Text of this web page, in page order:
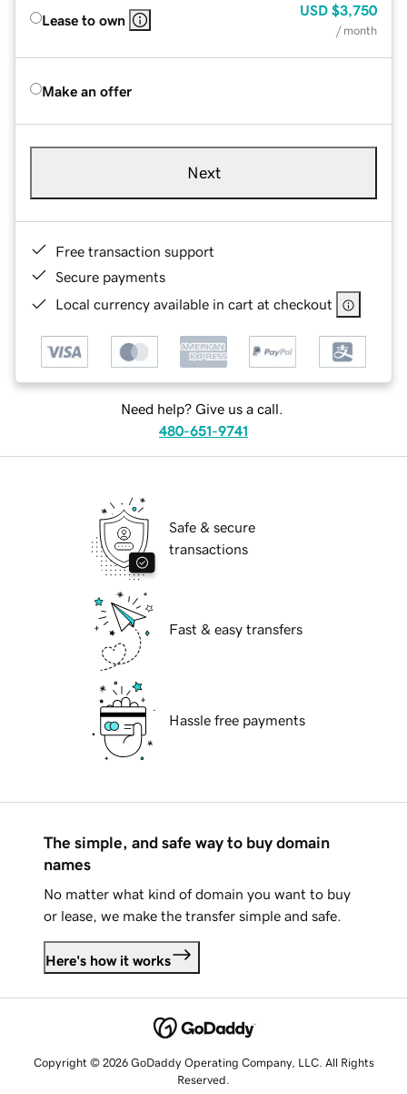
Lease to own
USD $3,750
/ month
Make an offer
Next
Free transaction support
Secure payments
Local currency available in cart at checkout
Need help? Give us a call.
480-651-9741
Safe & secure
transactions
Fast & easy transfers
Hassle free payments
The simple, and safe way to buy domain
names
No matter what kind of domain you want to buy
or lease, we make the transfer simple and safe.
Here's how it works
Copyright © 2026 GoDaddy Operating Company, LLC. All Rights
Reserved.